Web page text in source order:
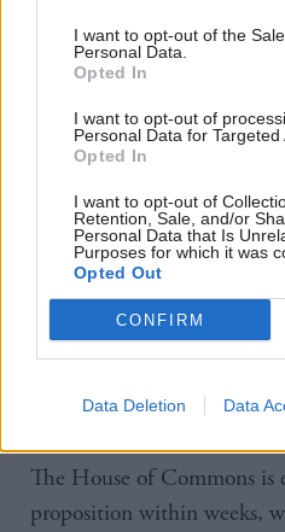
I want to opt-out of the
Personal Data.
Opted In
I want to opt-out of
Personal Data for Targeted
Opted In
I want to opt-out of
Retention, Sale, and/or
Personal Data that Is
Purposes for which it was
Opted Out
CONFIRM
Data Deletion Data
Prime Minister wants us
campaign without effective
fully-costed
“The Prime Minister has
plan. We have listened
questions posed by the
committee remain
“Unless the Prime Minister
vote for air strikes in Syria,”
The House of Commons is
proposition within weeks,